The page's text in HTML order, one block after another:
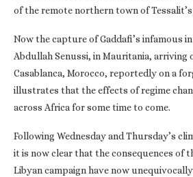
of the remote northern town of
Now the capture of Gaddafi’s infamous
Abdullah Senussi, in Mauritania, arriving
Casablanca, Morocco, reportedly on a
illustrates that the effects of regime
across Africa for some time to come.
Following Wednesday and Thursday’s
it is now clear that the consequences of
Libyan campaign have now